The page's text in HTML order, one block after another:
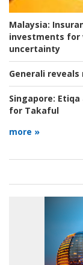
Malaysia:
investments for
uncertainty
Generali
Singapore:
for Takaful
more »